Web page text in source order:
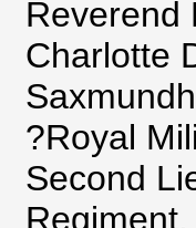
Reverend
Charlotte
?Royal
Second